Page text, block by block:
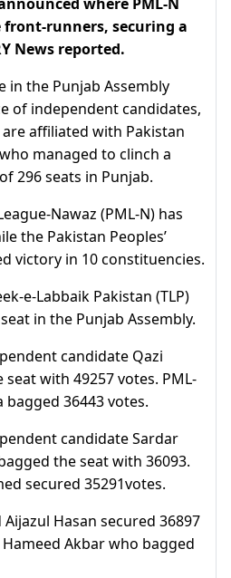
front-runners, securing a
News reported.
in the Punjab Assembly
of independent candidates,
affiliated with Pakistan
managed to clinch a
296 seats in Punjab.
Nawaz (PML-N) has
the Pakistan Peoples’
victory in 10 constituencies.
e-Labbaik Pakistan (TLP)
in the Punjab Assembly.
candidate Qazi
with 49257 votes. PML-
bagged 36443 votes.
candidate Sardar
the seat with 36093.
secured 35291votes.
Aijazul Hasan secured 36897
Hameed Akbar who bagged